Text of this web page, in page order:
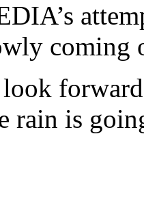
coming
rain is